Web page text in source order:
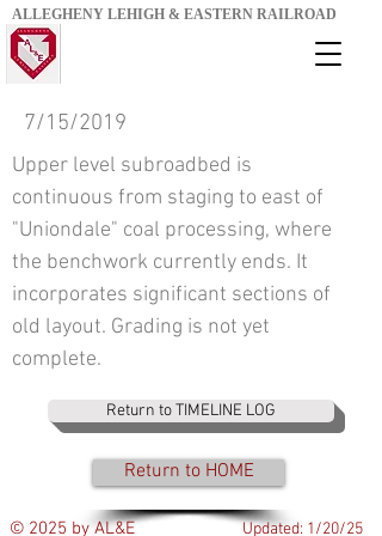
ALLEGHENY LEHIGH & EASTERN RAILROAD
7/15/2019
Upper level subroadbed is
continuous from staging to east of
"Uniondale" coal processing, where
the benchwork currently ends. It
incorporates significant sections of
old layout. Grading is not yet
complete.
Return to TIMELINE LOG
Return to HOME
© 2025 by AL&E Updated: 1/20/25